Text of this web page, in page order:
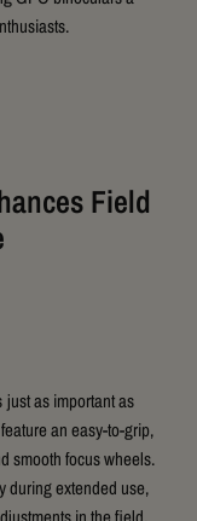
Field
as important as
an easy-to-grip,
smooth focus wheels.
during extended use,